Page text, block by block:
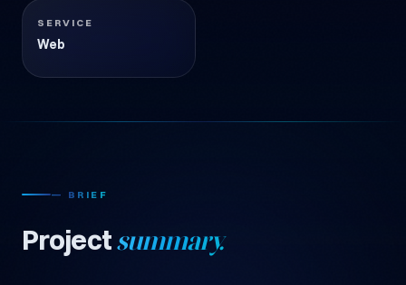
SERVICE
Web
— BRIEF
Projectsummary.